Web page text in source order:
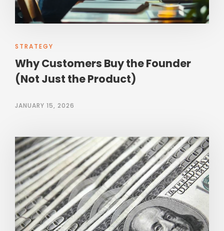
STRATEGY
Why Customers Buy the Founder
(Not Just the Product)
JANUARY 15, 2026